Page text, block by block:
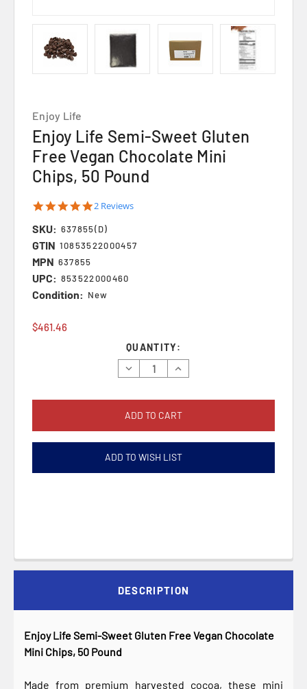
Enjoy Life
Enjoy Life Semi-Sweet Gluten
Free Vegan Chocolate Mini
Chips, 50 Pound
5.0
rating
2 Reviews
SKU: 637855(D)
GTIN 10853522000457
MPN 637855
UPC: 853522000460
Condition: New
$461.46
QUANTITY:
Decrease
Quantity:
Increase
Quantity:
ADD TO WISH LIST
DESCRIPTION
Enjoy Life Semi-Sweet Gluten Free Vegan Chocolate
Mini Chips, 50 Pound
Made from premium harvested cocoa, these mini